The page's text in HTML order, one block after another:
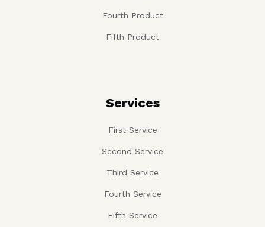
Fourth Product
Fifth Product
Services
First Service
Second Service
Third Service
Fourth Service
Fifth Service